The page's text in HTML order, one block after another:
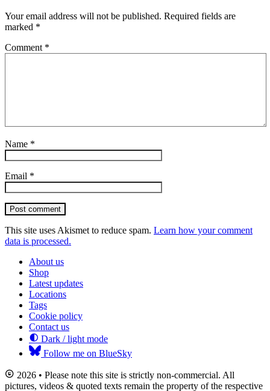
Your email address will not be published. Required fields are
marked *
Comment *
Name *
Email *
Post comment
This site uses Akismet to reduce spam. Learn how your comment
data is processed.
About us
Shop
Latest updates
Locations
Tags
Cookie policy
Contact us
Dark / light mode
Follow me on BlueSky
2026 • Please note this site is strictly non-commercial. All
pictures, videos & quoted texts remain the property of the respective